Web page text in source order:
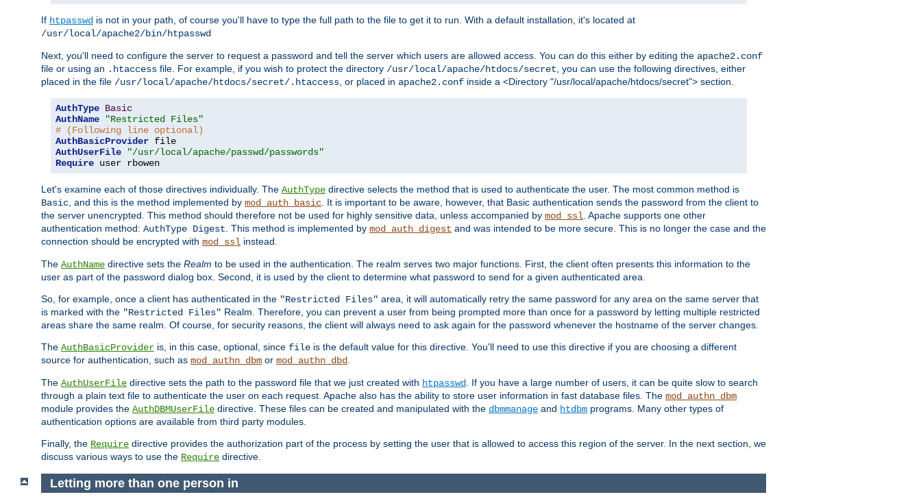
If htpasswd is not in your path, of course you'll have to type the full path to the file to get it to run. With a default installation, it's located at
/usr/local/apache2/bin/htpasswd
Next, you'll need to configure the server to request a password and tell the server which users are allowed access. You can do this either by editing the apache2.conf
file or using an .htaccess file. For example, if you wish to protect the directory /usr/local/apache/htdocs/secret , you can use the following directives, either
placed in the file /usr/local/apache/htdocs/secret/.htaccess , or placed in apache2.conf inside a <Directory "/usr/local/apache/htdocs/secret"> section.
AuthType Basic
AuthName
"Restricted Files"
# (Following line optional)
AuthBasicProvider
AuthUserFile
"/usr/local/apache/passwd/passwords"
Require user rbowen
Let's examine each of those directives individually. The AuthType directive selects the method that is used to authenticate the user. The most common method is
Basic , and this is the method implemented by mod_auth_basic . It is important to be aware, however, that Basic authentication sends the password from the client to
the server unencrypted. This method should therefore not be used for highly sensitive data, unless accompanied by mod_ssl . Apache supports one other
authentication method: AuthType Digest . This method is implemented by mod_auth_digest and was intended to be more secure. This is no longer the case and the
connection should be encrypted with mod_ssl instead.
The AuthName directive sets the Realm to be used in the authentication. The realm serves two major functions. First, the client often presents this information to the
user as part of the password dialog box. Second, it is used by the client to determine what password to send for a given authenticated area.
So, for example, once a client has authenticated in the "Restricted Files" area, it will automatically retry the same password for any area on the same server that
is marked with the "Restricted Files" Realm. Therefore, you can prevent a user from being prompted more than once for a password by letting multiple restricted
areas share the same realm. Of course, for security reasons, the client will always need to ask again for the password whenever the hostname of the server changes.
The AuthBasicProvider is, in this case, optional, since file is the default value for this directive. You'll need to use this directive if you are choosing a different
source for authentication, such as mod_authn_dbm or mod_authn_dbd
The AuthUserFile directive sets the path to the password file that we just created with htpasswd
. If you have a large number of users, it can be quite slow to search
through a plain text file to authenticate the user on each request. Apache also has the ability to store user information in fast database files. The mod_authn_dbm
module provides the AuthDBMUserFile directive. These files can be created and manipulated with the dbmmanage and htdbm programs. Many other types of
authentication options are available from third party modules.
Finally, the Require directive provides the authorization part of the process by setting the user that is allowed to access this region of the server. In the next section, we
discuss various ways to use the Require directive.
Letting more than one person in